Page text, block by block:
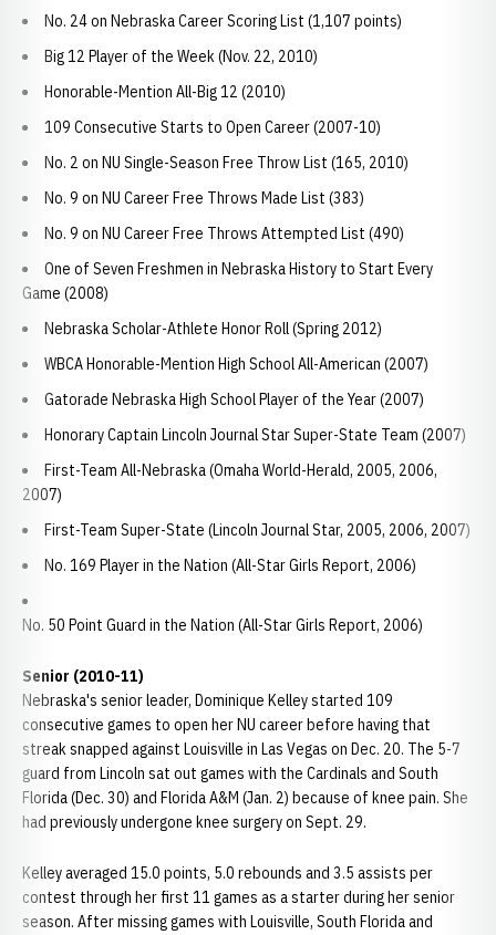
No. 24 on Nebraska Career Scoring List (1,107 points)
Big 12 Player of the Week (Nov. 22, 2010)
Honorable-Mention All-Big 12 (2010)
109 Consecutive Starts to Open Career (2007-10)
No. 2 on NU Single-Season Free Throw List (165, 2010)
No. 9 on NU Career Free Throws Made List (383)
No. 9 on NU Career Free Throws Attempted List (490)
One of Seven Freshmen in Nebraska History to Start Every
Game (2008)
Nebraska Scholar-Athlete Honor Roll (Spring 2012)
WBCA Honorable-Mention High School All-American (2007)
Gatorade Nebraska High School Player of the Year (2007)
Honorary Captain Lincoln Journal Star Super-State Team (2007)
First-Team All-Nebraska (Omaha World-Herald, 2005, 2006,
2007)
First-Team Super-State (Lincoln Journal Star, 2005, 2006, 2007)
No. 169 Player in the Nation (All-Star Girls Report, 2006)
No. 50 Point Guard in the Nation (All-Star Girls Report, 2006)
Senior (2010-11)
Nebraska's senior leader, Dominique Kelley started 109
consecutive games to open her NU career before having that
streak snapped against Louisville in Las Vegas on Dec. 20. The 5-7
guard from Lincoln sat out games with the Cardinals and South
Florida (Dec. 30) and Florida A&M (Jan. 2) because of knee pain. She
had previously undergone knee surgery on Sept. 29.
Kelley averaged 15.0 points, 5.0 rebounds and 3.5 assists per
contest through her first 11 games as a starter during her senior
season. After missing games with Louisville, South Florida and